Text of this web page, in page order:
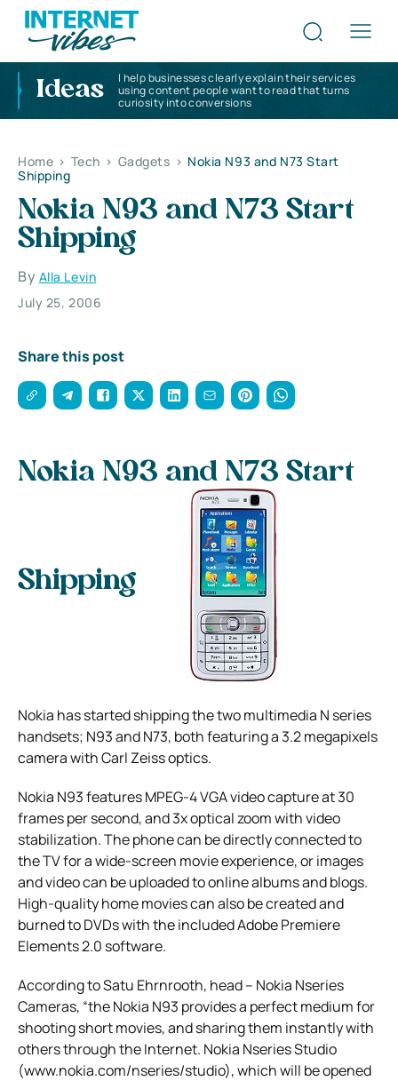
Ideas
I help businesses clearly explain their services
using content people want to read that turns
curiosity into conversions
Home > Tech > Gadgets > Nokia N93 and N73 Start
Shipping
Nokia N93 and N73 Start
Shipping
By Alla Levin
July 25, 2006
Share this post
Nokia N93 and N73 Start
Shipping
Nokia has started shipping the two multimedia N series
handsets; N93 and N73, both featuring a 3.2 megapixels
camera with Carl Zeiss optics.
Nokia N93 features MPEG-4 VGA video capture at 30
frames per second, and 3x optical zoom with video
stabilization. The phone can be directly connected to
the TV for a wide-screen movie experience, or images
and video can be uploaded to online albums and blogs.
High-quality home movies can also be created and
burned to DVDs with the included Adobe Premiere
Elements 2.0 software.
According to Satu Ehrnrooth, head – Nokia Nseries
Cameras, “the Nokia N93 provides a perfect medium for
shooting short movies, and sharing them instantly with
others through the Internet. Nokia Nseries Studio
(www.nokia.com/nseries/studio), which will be opened